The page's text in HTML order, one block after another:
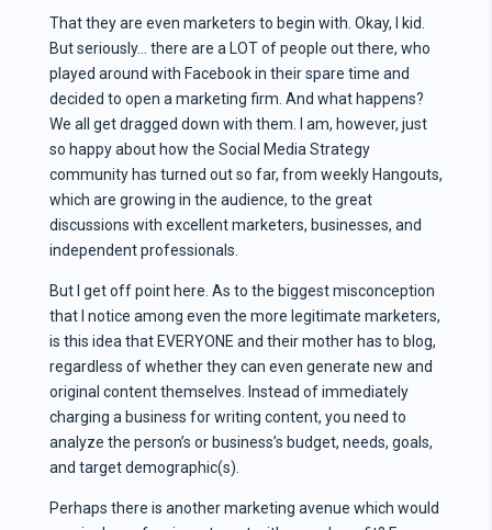
That they are even marketers to begin with. Okay, I kid.
But seriously… there are a LOT of people out there, who
played around with Facebook in their spare time and
decided to open a marketing firm. And what happens?
We all get dragged down with them. I am, however, just
so happy about how the Social Media Strategy
community has turned out so far, from weekly Hangouts,
which are growing in the audience, to the great
discussions with excellent marketers, businesses, and
independent professionals.
But I get off point here. As to the biggest misconception
that I notice among even the more legitimate marketers,
is this idea that EVERYONE and their mother has to blog,
regardless of whether they can even generate new and
original content themselves. Instead of immediately
charging a business for writing content, you need to
analyze the person’s or business’s budget, needs, goals,
and target demographic(s).
Perhaps there is another marketing avenue which would